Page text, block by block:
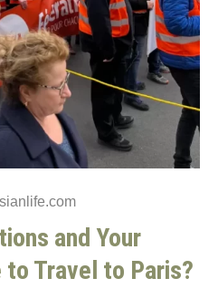
and Your
Travel to Paris?